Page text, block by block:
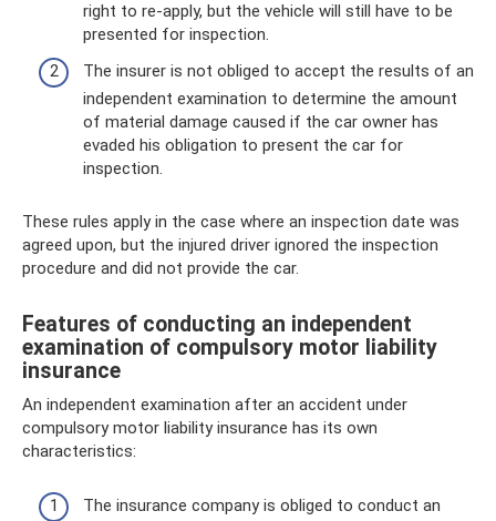
right to re-apply, but the vehicle will still have to be
presented for inspection.
The insurer is not obliged to accept the results of an
independent examination to determine the amount
of material damage caused if the car owner has
evaded his obligation to present the car for
inspection.
These rules apply in the case where an inspection date was
agreed upon, but the injured driver ignored the inspection
procedure and did not provide the car.
Features of conducting an independent
examination of compulsory motor liability
insurance
An independent examination after an accident under
compulsory motor liability insurance has its own
characteristics:
The insurance company is obliged to conduct an